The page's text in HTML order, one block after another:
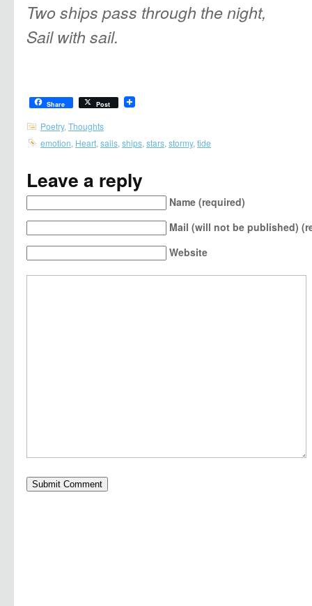
Two ships pass through the night,
Sail with sail.
Share Post
Poetry, Thoughts
emotion Heart sails ships stars stormy, tide
Leave a reply
Name (required)
Mail (will not be published)
Website